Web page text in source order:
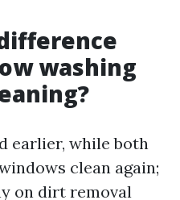
washing
earlier, while both
clean again;
on dirt removal